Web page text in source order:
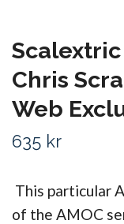
Chris
Web
635 kr
This particular
of the AMOC